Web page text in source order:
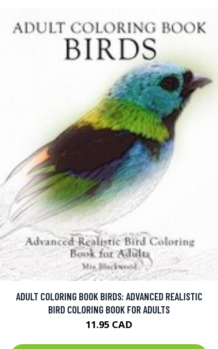
ADULT COLORING BOOK BIRDS: ADVANCED REALISTIC
BIRD COLORING BOOK FOR ADULTS
11.95 CAD